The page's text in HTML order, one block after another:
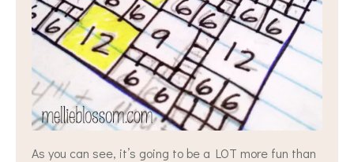
As you can see, it’s going to be a LOT more fun than